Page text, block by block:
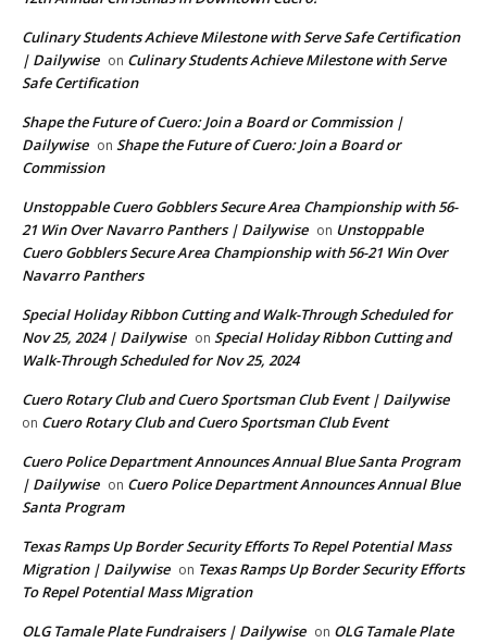
Culinary Students Achieve Milestone with Serve Safe Certification
| Dailywise on Culinary Students Achieve Milestone with Serve
Safe Certification
Shape the Future of Cuero: Join a Board or Commission |
Dailywise on Shape the Future of Cuero: Join a Board or
Commission
Unstoppable Cuero Gobblers Secure Area Championship with 56-
21 Win Over Navarro Panthers | Dailywise on Unstoppable
Cuero Gobblers Secure Area Championship with 56-21 Win Over
Navarro Panthers
Special Holiday Ribbon Cutting and Walk-Through Scheduled for
Nov 25, 2024 | Dailywise on Special Holiday Ribbon Cutting and
Walk-Through Scheduled for Nov 25, 2024
Cuero Rotary Club and Cuero Sportsman Club Event | Dailywise
on Cuero Rotary Club and Cuero Sportsman Club Event
Cuero Police Department Announces Annual Blue Santa Program
| Dailywise on Cuero Police Department Announces Annual Blue
Santa Program
Texas Ramps Up Border Security Efforts To Repel Potential Mass
Migration | Dailywise on Texas Ramps Up Border Security Efforts
To Repel Potential Mass Migration
OLG Tamale Plate Fundraisers | Dailywise on OLG Tamale Plate